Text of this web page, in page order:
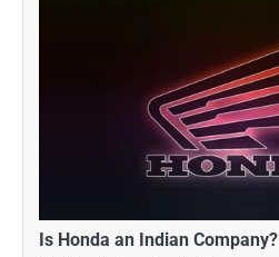
Is Honda an Indian Company?